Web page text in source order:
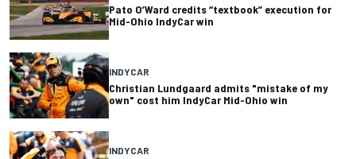
Pato O’Ward credits “textbook” execution for
Mid-Ohio IndyCar win
INDYCAR
Christian Lundgaard admits "mistake of my
own" cost him IndyCar Mid-Ohio win
INDYCAR